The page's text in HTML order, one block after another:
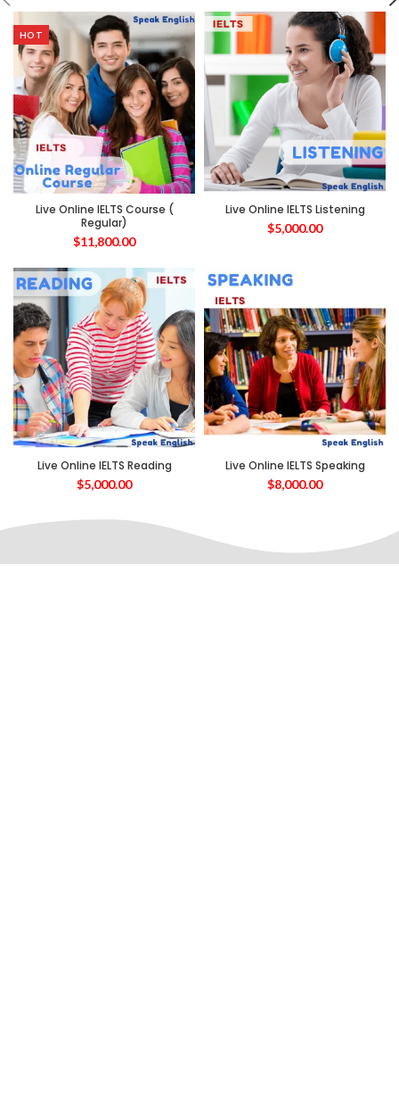
HOT
Live Online IELTS Course (
Regular)
$11,800.00
Live Online IELTS Listening
$5,000.00
Live Online IELTS Reading
$5,000.00
Live Online IELTS Speaking
$8,000.00